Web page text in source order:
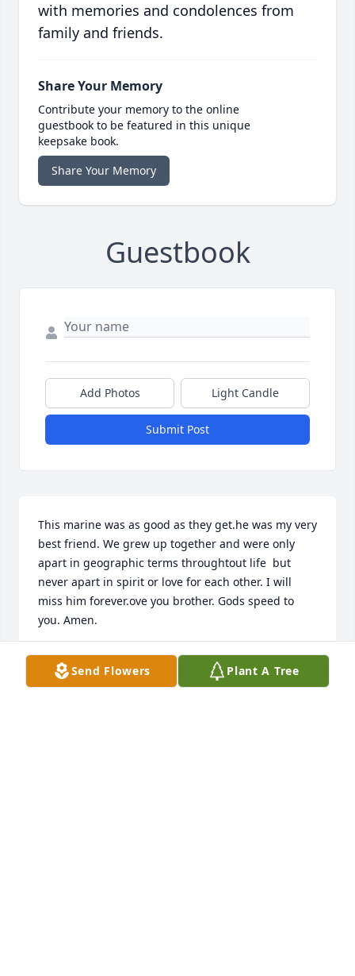
with memories and condolences from
family and friends.
Share Your Memory
Contribute your memory to the online
guestbook to be featured in this unique
keepsake book.
Share Your Memory
Guestbook
Add Photos Light Candle
Submit Post
This marine was as good as they get.he was my very
best friend. We grew up together and were only
apart in geographic terms throughtout life  but
never apart in spirit or love for each other. I will
miss him forever.ove you brother. Gods speed to
you. Amen.
P. G . MEACHAM
Oct 09, 2015Send Flowers Plant A Tree